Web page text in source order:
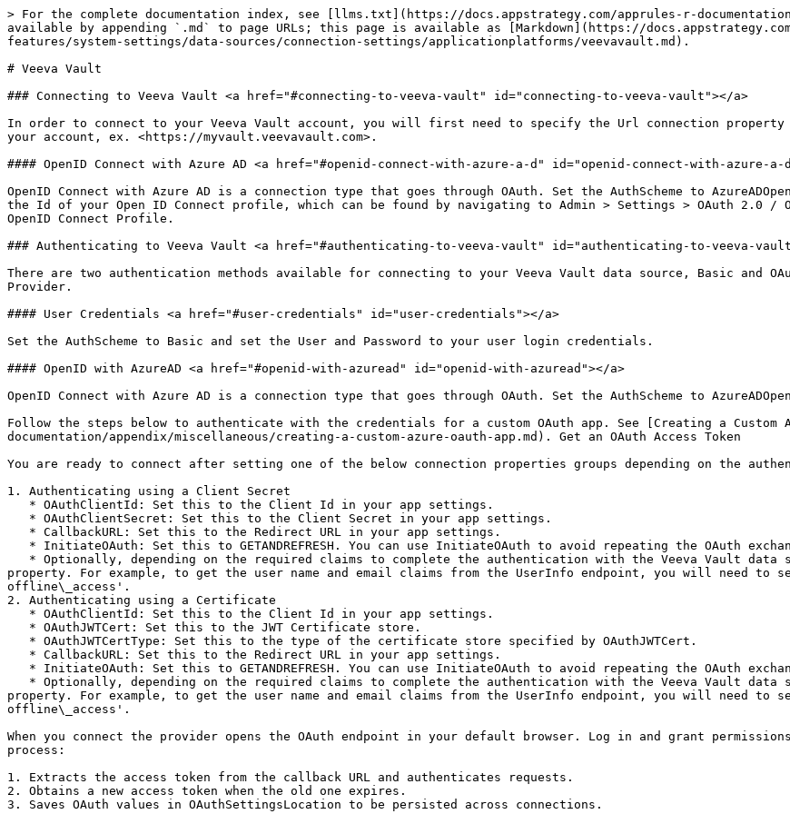
> For the complete documentation index, see [llms.txt](https://docs.appstrategy.com/apprules-r-
available by appending `.md` to page URLs; this page is available as [Markdown](https://
features/system-settings/data-sources/connection-settings/applicationplatforms/veevavault.md).
# Veeva Vault
### Connecting to Veeva Vault <a href="#connecting-to-veeva-vault" id="connecting-to-veeva-vault"></a>
In order to connect to your Veeva Vault account, you will first need to specify the Url connection
your account, ex. <https://myvault.veevavault.com>.
#### OpenID Connect with Azure AD <a href="#openid-connect-with-azure-a-d" id="openid-connect-with-azure-a-
OpenID Connect with Azure AD is a connection type that goes through OAuth. Set the AuthScheme to
the Id of your Open ID Connect profile, which can be found by navigating to Admin > Settings > OAuth 2.0 /
OpenID Connect Profile.
### Authenticating to Veeva Vault <a href="#authenticating-to-veeva-vault" id="authenticating-to-veeva-
There are two authentication methods available for connecting to your Veeva Vault data source, Basic and
Provider.
#### User Credentials <a href="#user-credentials" id="user-credentials"></a>
Set the AuthScheme to Basic and set the User and Password to your user login credentials.
#### OpenID with AzureAD <a href="#openid-with-azuread" id="openid-with-azuread"></a>
OpenID Connect with Azure AD is a connection type that goes through OAuth. Set the AuthScheme to
Follow the steps below to authenticate with the credentials for a custom OAuth app. See [Creating a Custom
documentation/appendix/miscellaneous/creating-a-custom-azure-oauth-app.md). Get an OAuth Access Token
You are ready to connect after setting one of the below connection properties groups depending on the
1. Authenticating using a Client Secret
property. For example, to get the user name and email claims from the UserInfo endpoint, you will need
offline\_access'.
2. Authenticating using a Certificate
property. For example, to get the user name and email claims from the UserInfo endpoint, you will need
offline\_access'.
When you connect the provider opens the OAuth endpoint in your default browser. Log in and grant
process:
1. Extracts the access token from the callback URL and authenticates requests.
2. Obtains a new access token when the old one expires.
3. Saves OAuth values in OAuthSettingsLocation to be persisted across connections.